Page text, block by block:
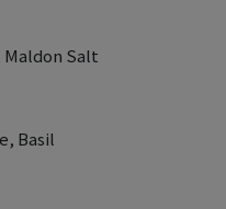
Maldon Salt
Basil